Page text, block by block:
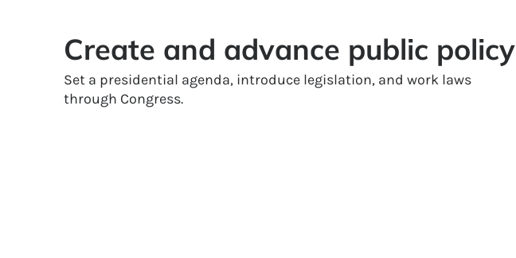
Create and advance public policy
Set a presidential agenda, introduce legislation, and work laws
through Congress.